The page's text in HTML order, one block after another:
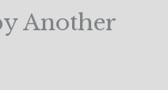
Another